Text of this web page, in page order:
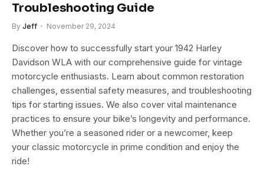
Troubleshooting Guide
By Jeff November 29, 2024
Discover how to successfully start your 1942 Harley
Davidson WLA with our comprehensive guide for vintage
motorcycle enthusiasts. Learn about common restoration
challenges, essential safety measures, and troubleshooting
tips for starting issues. We also cover vital maintenance
practices to ensure your bike’s longevity and performance.
Whether you’re a seasoned rider or a newcomer, keep
your classic motorcycle in prime condition and enjoy the
ride!